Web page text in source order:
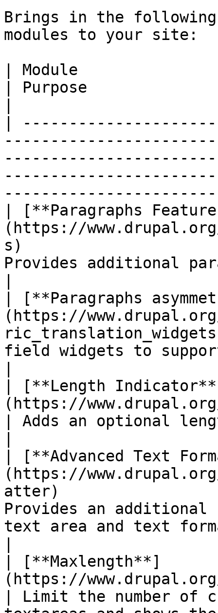
Brings in the
modules to your site:
| Module
| Purpose
|
| [**Paragraphs
(https://
s)
Provides additional
| [**Paragraphs
(https://
field widgets to
| [**Length
(https://
| Adds an optional
| [**Advanced Text
(https://
atter)
Provides an
text area and text
| [**Maxlength**]
(https://
| Limit the number of